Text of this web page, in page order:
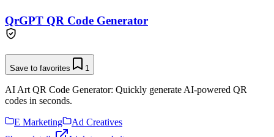
QrGPT QR Code Generator
Save to favorites 1
AI Art QR Code Generator: Quickly generate AI-powered QR
codes in seconds.
E Marketing
Ad Creatives